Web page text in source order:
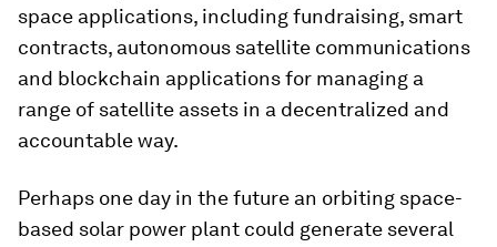
space applications, including fundraising, smart
contracts, autonomous satellite communications
and blockchain applications for managing a
range of satellite assets in a decentralized and
accountable way.
Perhaps one day in the future an orbiting space-
based solar power plant could generate several